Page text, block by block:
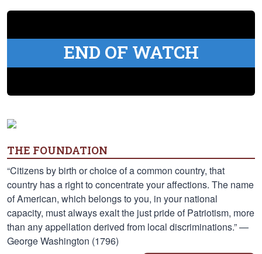
END OF WATCH
THE FOUNDATION
“Citizens by birth or choice of a common country, that
country has a right to concentrate your affections. The name
of American, which belongs to you, in your national
capacity, must always exalt the just pride of Patriotism, more
than any appellation derived from local discriminations.” —
George Washington (1796)